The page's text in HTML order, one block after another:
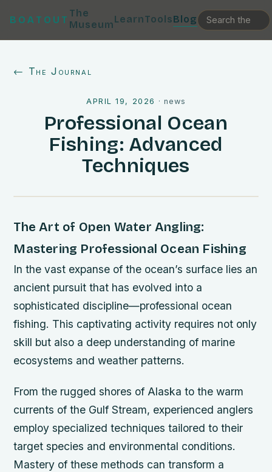
BOATOUT
The
MuseumLearnToolsBlog
← The Journal
APRIL 19, 2026 · news
Professional Ocean
Fishing: Advanced
Techniques
The Art of Open Water Angling:
Mastering Professional Ocean Fishing
In the vast expanse of the ocean’s surface lies an
ancient pursuit that has evolved into a
sophisticated discipline—professional ocean
fishing. This captivating activity requires not only
skill but also a deep understanding of marine
ecosystems and weather patterns.
From the rugged shores of Alaska to the warm
currents of the Gulf Stream, experienced anglers
employ specialized techniques tailored to their
target species and environmental conditions.
Mastery of these methods can transform a